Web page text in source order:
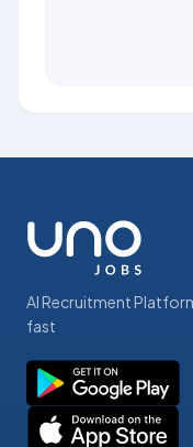
AI Recruitment
fast